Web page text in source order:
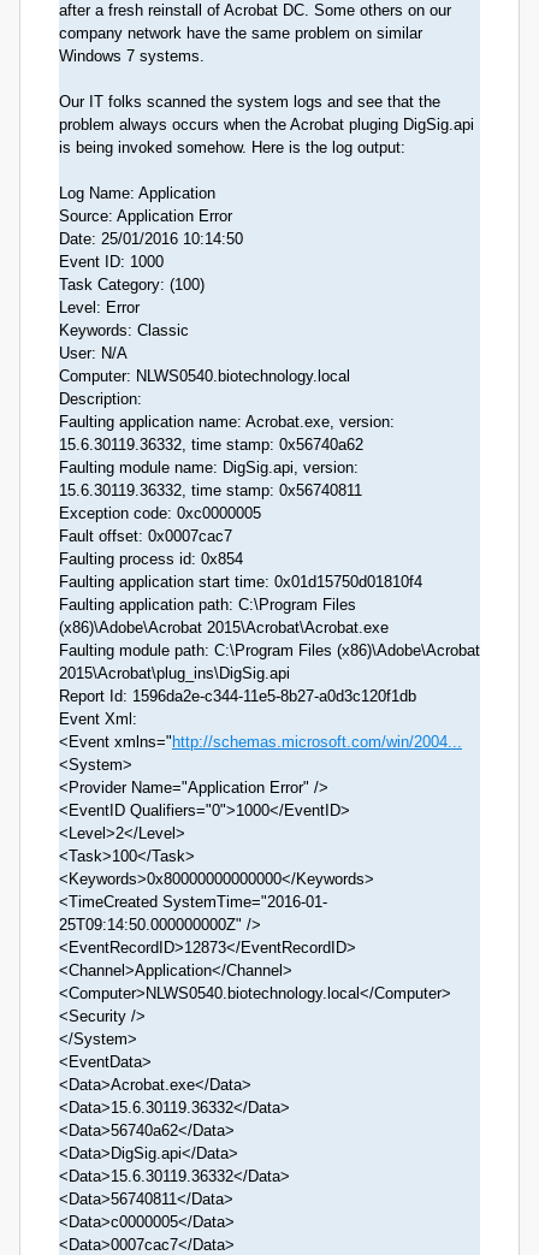
after a fresh reinstall of Acrobat DC. Some others on our
company network have the same problem on similar
Windows 7 systems.
Our IT folks scanned the system logs and see that the
problem always occurs when the Acrobat pluging DigSig.api
is being invoked somehow. Here is the log output:
Log Name: Application
Source: Application Error
Date: 25/01/2016 10:14:50
Event ID: 1000
Task Category: (100)
Level: Error
Keywords: Classic
User: N/A
Computer: NLWS0540.biotechnology.local
Description:
Faulting application name: Acrobat.exe, version:
15.6.30119.36332, time stamp: 0x56740a62
Faulting module name: DigSig.api, version:
15.6.30119.36332, time stamp: 0x56740811
Exception code: 0xc0000005
Fault offset: 0x0007cac7
Faulting process id: 0x854
Faulting application start time: 0x01d15750d01810f4
Faulting application path: C:\Program Files
(x86)\Adobe\Acrobat 2015\Acrobat\Acrobat.exe
Faulting module path: C:\Program Files (x86)\Adobe\Acrobat
2015\Acrobat\plug_ins\DigSig.api
Report Id: 1596da2e-c344-11e5-8b27-a0d3c120f1db
Event Xml:
<Event xmlns=" http://schemas.microsoft.com/win/2004...
<System>
<Provider Name="Application Error" />
<EventID Qualifiers="0">1000</EventID>
<Level>2</Level>
<Task>100</Task>
<Keywords>0x80000000000000</Keywords>
<TimeCreated SystemTime="2016-01-
25T09:14:50.000000000Z" />
<EventRecordID>12873</EventRecordID>
<Channel>Application</Channel>
<Computer>NLWS0540.biotechnology.local</Computer>
<Security />
</System>
<EventData>
<Data>Acrobat.exe</Data>
<Data>15.6.30119.36332</Data>
<Data>56740a62</Data>
<Data>DigSig.api</Data>
<Data>15.6.30119.36332</Data>
<Data>56740811</Data>
<Data>c0000005</Data>
<Data>0007cac7</Data>